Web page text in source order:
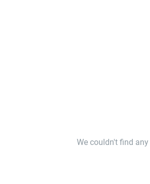
We couldn't find